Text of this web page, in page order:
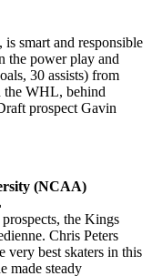
smart and responsible
the power play and
30 assists) from
the WHL, behind
prospect Gavin
(NCAA)
the Kings
Chris Peters
very best skaters in this
made steady